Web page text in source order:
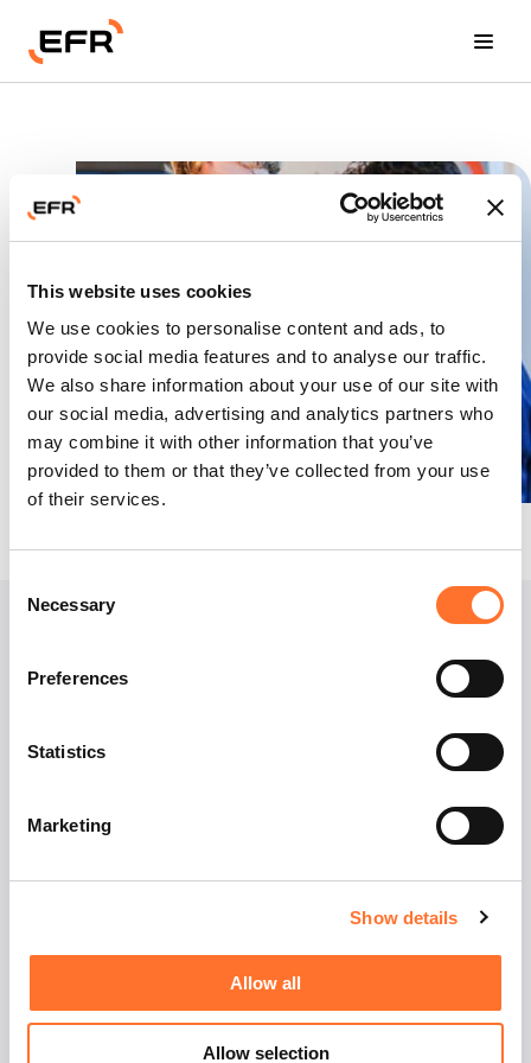
This website uses cookies
We use cookies to personalise content and ads, to
provide social media features and to analyse our traffic.
We also share information about your use of our site with
our social media, advertising and analytics partners who
may combine it with other information that you’ve
provided to them or that they’ve collected from your use
of their services.
Selection
Necessary
Preferences
Statistics
Marketing
Show details
Allow all
Allow selection
Education
Committees
About us
Become a member
Career
Erasmus Recruitment
Contact us